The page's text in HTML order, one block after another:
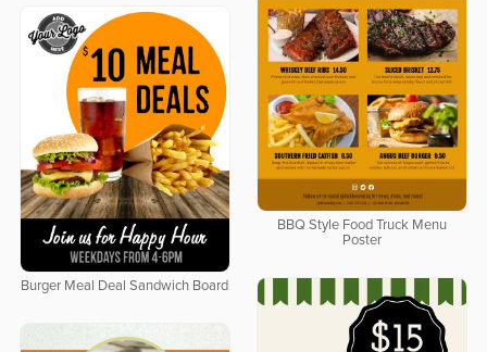
BBQ Style Food Truck Menu
Poster
Burger Meal Deal Sandwich Board